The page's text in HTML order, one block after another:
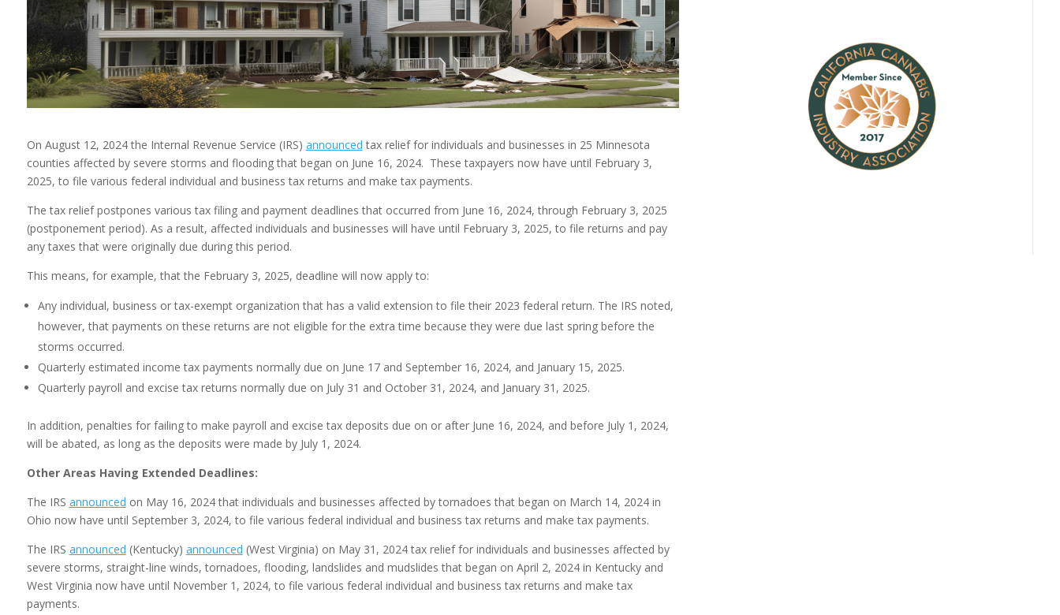
On August 12, 2024 the Internal Revenue Service (IRS) announced tax relief for individuals and businesses in 25 Minnesota
counties affected by severe storms and flooding that began on June 16, 2024. These taxpayers now have until February 3,
2025, to file various federal individual and business tax returns and make tax payments.
The tax relief postpones various tax filing and payment deadlines that occurred from June 16, 2024, through February 3, 2025
(postponement period). As a result, affected individuals and businesses will have until February 3, 2025, to file returns and pay
any taxes that were originally due during this period.
This means, for example, that the February 3, 2025, deadline will now apply to:
Any individual, business or tax-exempt organization that has a valid extension to file their 2023 federal return. The IRS noted,
however, that payments on these returns are not eligible for the extra time because they were due last spring before the
storms occurred.
Quarterly estimated income tax payments normally due on June 17 and September 16, 2024, and January 15, 2025.
Quarterly payroll and excise tax returns normally due on July 31 and October 31, 2024, and January 31, 2025.
In addition, penalties for failing to make payroll and excise tax deposits due on or after June 16, 2024, and before July 1, 2024,
will be abated, as long as the deposits were made by July 1, 2024.
Other Areas Having Extended Deadlines:
The IRS announced on May 16, 2024 that individuals and businesses affected by tornadoes that began on March 14, 2024 in
Ohio now have until September 3, 2024, to file various federal individual and business tax returns and make tax payments.
The IRS announced (Kentucky) announced (West Virginia) on May 31, 2024 tax relief for individuals and businesses affected by
severe storms, straight-line winds, tornadoes, flooding, landslides and mudslides that began on April 2, 2024 in Kentucky and
West Virginia now have until November 1, 2024, to file various federal individual and business tax returns and make tax
payments.